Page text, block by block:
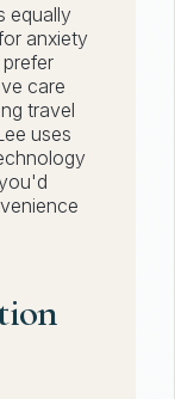
equally
anxiety
care
travel
uses